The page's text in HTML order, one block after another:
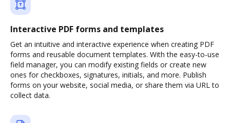
Interactive PDF forms and templates
Get an intuitive and interactive experience when creating PDF
forms and reusable document templates. With the easy-to-use
field manager, you can modify existing fields or create new
ones for checkboxes, signatures, initials, and more. Publish
forms on your website, social media, or share them via URL to
collect data.